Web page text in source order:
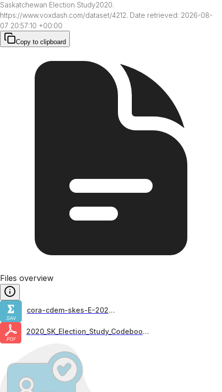
Saskatchewan Election Study2020.
https://www.voxdash.com/dataset/4212. Date retrieved: 2026-08-
07 20:57:10 +00:00
Copy to clipboard
Files overview
cora-cdem-skes-E-2020_F1
2020_SK_Election_Study_Codebook_v2